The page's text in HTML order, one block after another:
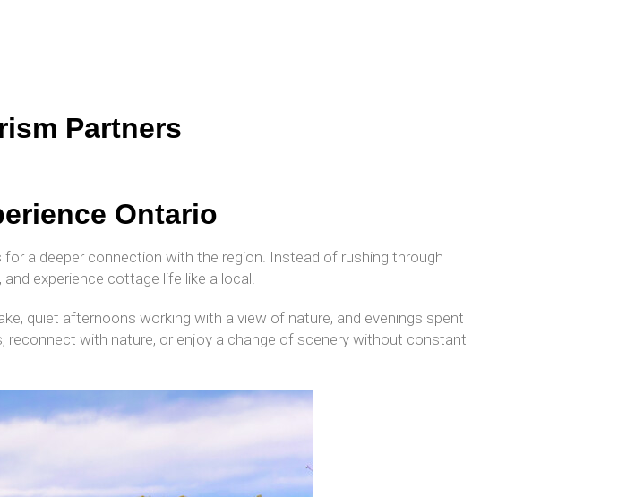
Partners
Ontario
a deeper connection with the region. Instead of rushing through
experience cottage life like a local.
quiet afternoons working with a view of nature, and evenings spent
with nature, or enjoy a change of scenery without constant